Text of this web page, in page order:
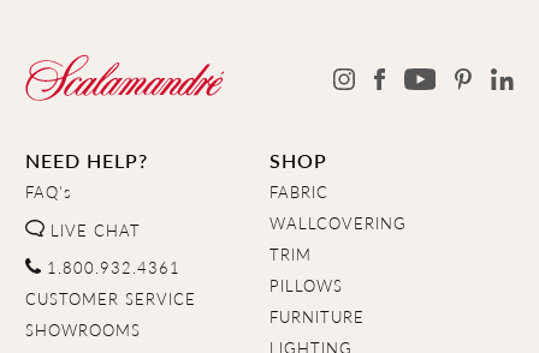
NEED HELP?
FAQ's
LIVE CHAT
1.800.932.4361
CUSTOMER SERVICE
SHOWROOMS
SHOP
FABRIC
WALLCOVERING
TRIM
PILLOWS
FURNITURE
LIGHTING